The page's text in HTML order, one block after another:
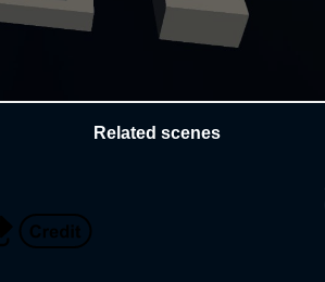
Related scenes